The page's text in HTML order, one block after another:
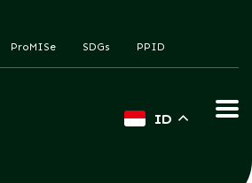
ProMISe SDGs PPID
ID